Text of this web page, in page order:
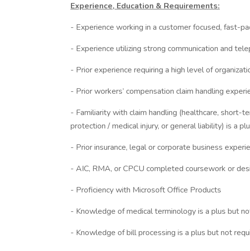
Experience, Education & Requirements:
- Experience working in a customer focused, fast-
- Experience utilizing strong communication and
- Prior experience requiring a high level of
- Prior workers’ compensation claim handling
- Familiarity with claim handling (healthcare, short-
protection / medical injury, or general liability) is a
- Prior insurance, legal or corporate business
- AIC, RMA, or CPCU completed coursework or
- Proficiency with Microsoft Office Products
- Knowledge of medical terminology is a plus but
- Knowledge of bill processing is a plus but not